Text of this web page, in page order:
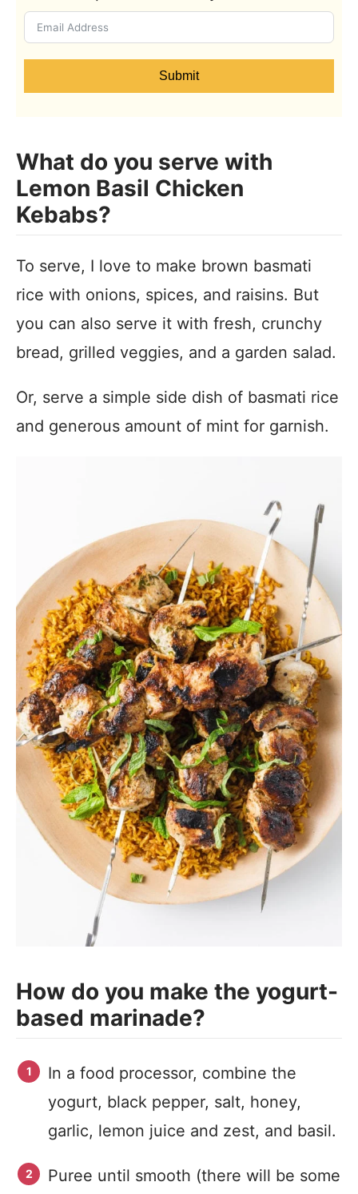
Submit
What do you serve with
Lemon Basil Chicken
Kebabs?
To serve, I love to make brown basmati
rice with onions, spices, and raisins. But
you can also serve it with fresh, crunchy
bread, grilled veggies, and a garden salad.
Or, serve a simple side dish of basmati rice
and generous amount of mint for garnish.
How do you make the yogurt-
based marinade?
In a food processor, combine the
yogurt, black pepper, salt, honey,
garlic, lemon juice and zest, and basil.
Puree until smooth (there will be some